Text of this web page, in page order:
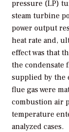
pressure (LP)
steam turbine
power output
heat rate and,
effect was that
the condensate
supplied by the
flue gas were
combustion air
temperature
analyzed cases.